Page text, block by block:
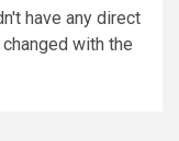
have any direct
with the